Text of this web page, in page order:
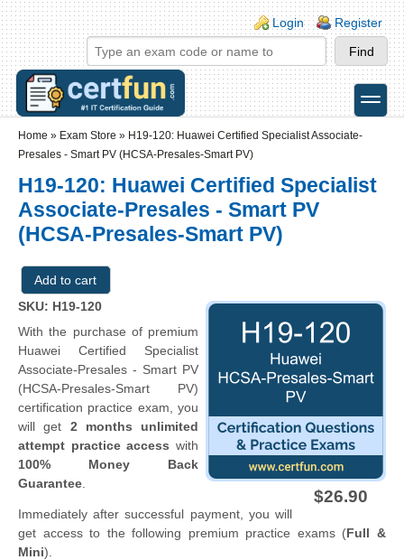
Skip to main content
Skip to search
Login links
Login Register
toggle
Home » Exam Store » H19-120: Huawei Certified Specialist Associate-
Presales - Smart PV (HCSA-Presales-Smart PV)
H19-120: Huawei Certified Specialist
Associate-Presales - Smart PV
(HCSA-Presales-Smart PV)
$26.90
SKU: H19-120
With the purchase of premium
Huawei Certified Specialist
Associate-Presales - Smart PV
(HCSA-Presales-Smart PV)
certification practice exam, you
will get 2 months unlimited
attempt practice access with
100% Money Back
Guarantee
Immediately after successful payment, you will
get access to the following premium practice exams (Full &
Mini).